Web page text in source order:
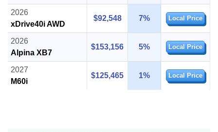
2026
xDrive40i AWD
$92,548 7% Local Price
2026
Alpina XB7
$153,156 5% Local Price
2027
M60i
$125,465 1% Local Price